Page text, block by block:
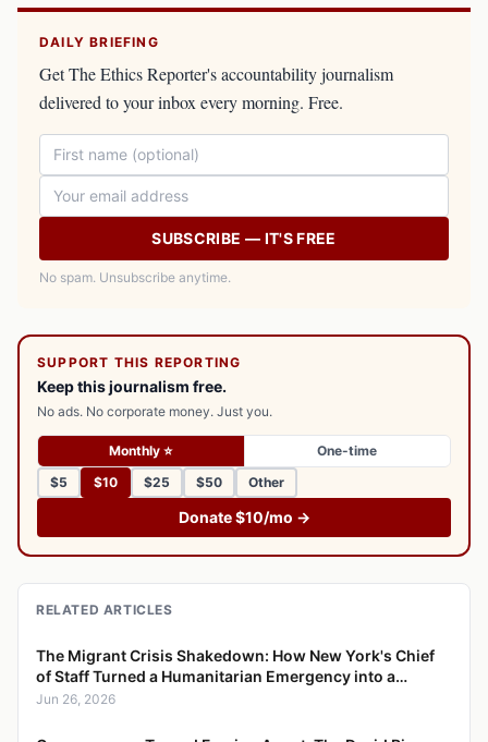
DAILY BRIEFING
Get The Ethics Reporter's accountability journalism
delivered to your inbox every morning. Free.
SUBSCRIBE — IT'S FREE
No spam. Unsubscribe anytime.
SUPPORT THIS REPORTING
Keep this journalism free.
No ads. No corporate money. Just you.
Monthly ⭐
One-time
$5
$10 $25 $50 Other
Donate $10/mo →
RELATED ARTICLES
The Migrant Crisis Shakedown: How New York's Chief
of Staff Turned a Humanitarian Emergency into a
Bribery Scheme
Jun 26, 2026